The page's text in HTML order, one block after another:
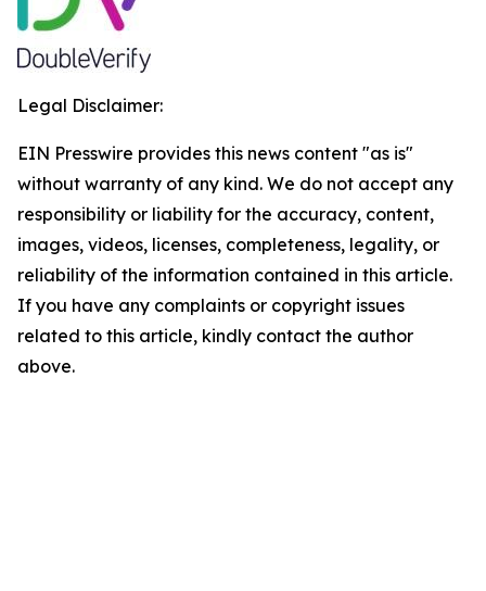
Legal Disclaimer:
EIN Presswire provides this news content "as is"
without warranty of any kind. We do not accept any
responsibility or liability for the accuracy, content,
images, videos, licenses, completeness, legality, or
reliability of the information contained in this article.
If you have any complaints or copyright issues
related to this article, kindly contact the author
above.